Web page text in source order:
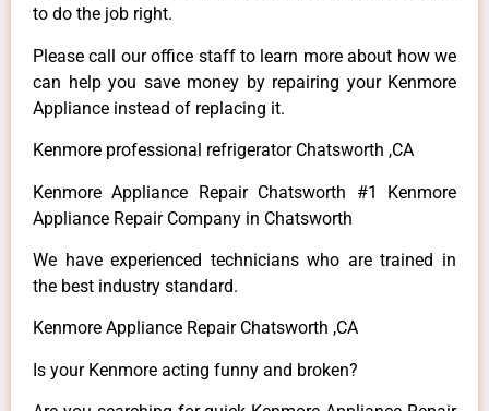
to do the job right.
Please call our office staff to learn more about how we
can help you save money by repairing your Kenmore
Appliance instead of replacing it.
Kenmore professional refrigerator Chatsworth ,CA
Kenmore Appliance Repair Chatsworth #1 Kenmore
Appliance Repair Company in Chatsworth
We have experienced technicians who are trained in
the best industry standard.
Kenmore Appliance Repair Chatsworth ,CA
Is your Kenmore acting funny and broken?